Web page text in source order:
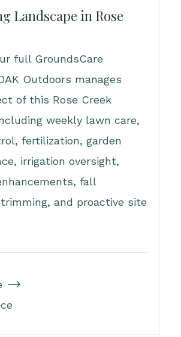
Landscape in Rose
full GroundsCare
Outdoors manages
of this Rose Creek
weekly lawn care,
fertilization, garden
irrigation oversight,
fall
and proactive site
